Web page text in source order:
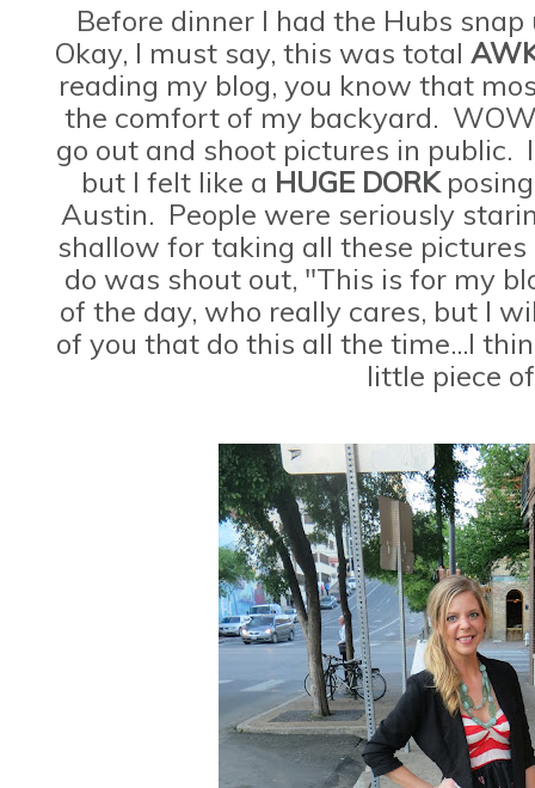
Before dinner I had the Hubs
Okay, I must say, this was total
reading my blog, you know that
the comfort of my backyard.
go out and shoot pictures in public.
but I felt like a HUGE DORK
Austin. People were seriously
shallow for taking all these
do was shout out, "This is for my
of the day, who really cares, but I
of you that do this all the time...I
little piece